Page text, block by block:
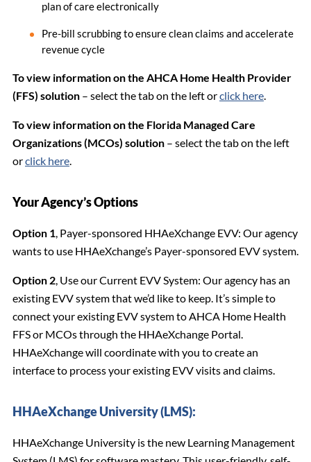
plan of care electronically
Pre-bill scrubbing to ensure clean claims and accelerate
revenue cycle
To view information on the AHCA Home Health Provider
(FFS) solution – select the tab on the left orclick here.
To view information on the Florida Managed Care
Organizations (MCOs) solution – select the tab on the left
orclick here.
Your Agency’s Options
Option 1, Payer-sponsored HHAeXchange EVV: Our agency
wants to use HHAeXchange’s Payer-sponsored EVV system.
Option 2, Use our Current EVV System: Our agency has an
existing EVV system that we’d like to keep. It’s simple to
connect your existing EVV system to AHCA Home Health
FFS or MCOs through the HHAeXchange Portal.
HHAeXchange will coordinate with you to create an
interface to process your existing EVV visits and claims.
HHAeXchange University (LMS):
HHAeXchange University is the new Learning Management